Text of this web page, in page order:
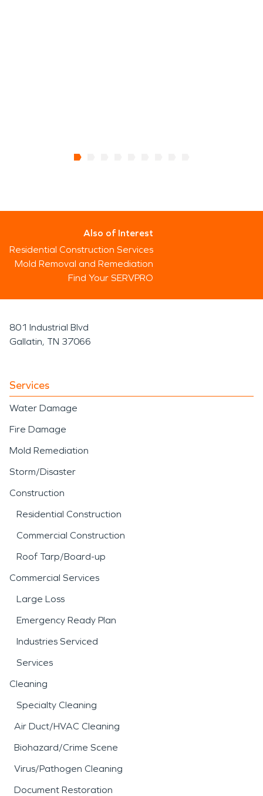
Also of Interest
Residential Construction Services
Mold Removal and Remediation
Find Your SERVPRO
801 Industrial Blvd
Gallatin, TN 37066
Services
Water Damage
Fire Damage
Mold Remediation
Storm/Disaster
Construction
Residential Construction
Commercial Construction
Roof Tarp/Board-up
Commercial Services
Large Loss
Emergency Ready Plan
Industries Serviced
Services
Cleaning
Specialty Cleaning
Air Duct/HVAC Cleaning
Biohazard/Crime Scene
Virus/Pathogen Cleaning
Document Restoration